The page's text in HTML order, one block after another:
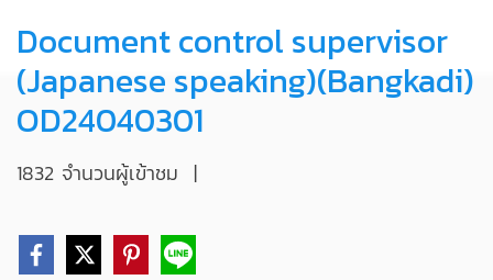
Document control supervisor
(Japanese speaking)(Bangkadi)
OD24040301
1832 จำนวนผู้เข้าชม |